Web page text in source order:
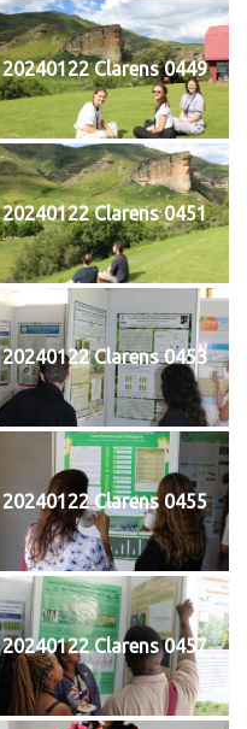
20240122 Clarens 0449
20240122 Clarens 0451
20240122 Clarens 0453
20240122 Clarens 0455
20240122 Clarens 0457